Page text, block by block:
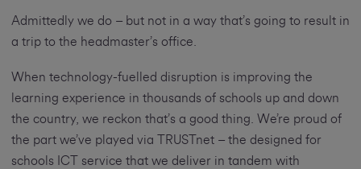
Admittedly we do – but not in a way that’s going to result in
a trip to the headmaster’s office.
When technology-fuelled disruption is improving the
learning experience in thousands of schools up and down
the country, we reckon that’s a good thing. We’re proud of
the part we’ve played via TRUSTnet – the designed for
schools ICT service that we deliver in tandem with